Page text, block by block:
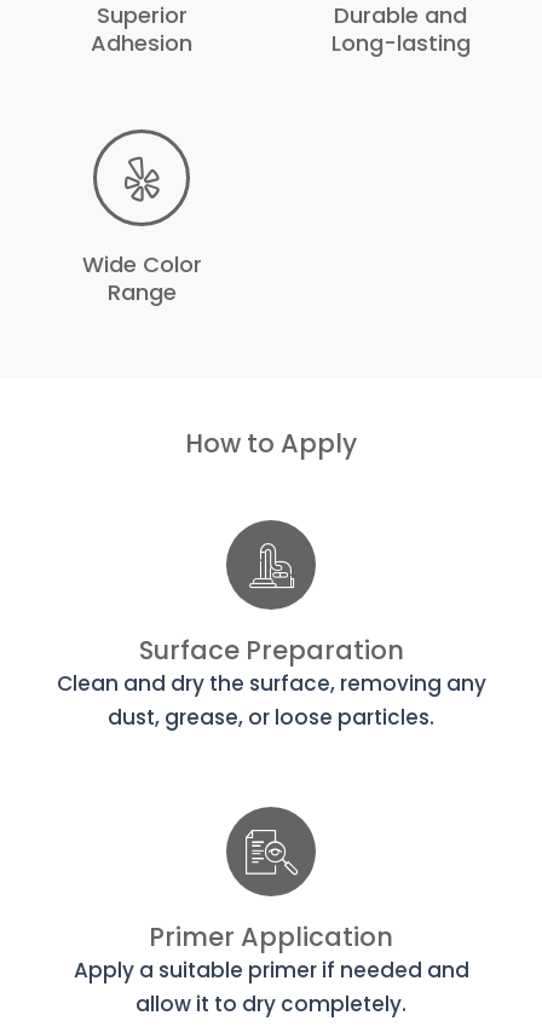
Superior
Adhesion
Durable and
Long-lasting
Wide Color
Range
How to Apply
Surface Preparation
Clean and dry the surface, removing any
dust, grease, or loose particles.
Primer Application
Apply a suitable primer if needed and
allow it to dry completely.